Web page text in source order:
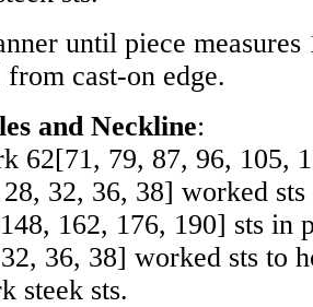
until piece measures
from cast-on edge.
and Neckline:
62[71, 79, 87, 96, 105,
28, 32, 36, 38] worked
148, 162, 176, 190] sts in
32, 36, 38] worked sts to
steek sts.